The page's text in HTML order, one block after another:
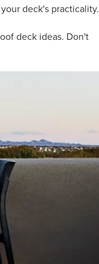
deck's practicality.
deck ideas. Don't